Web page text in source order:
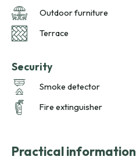
Outdoor furniture
Terrace
Security
Smoke detector
Fire extinguisher
Practical information